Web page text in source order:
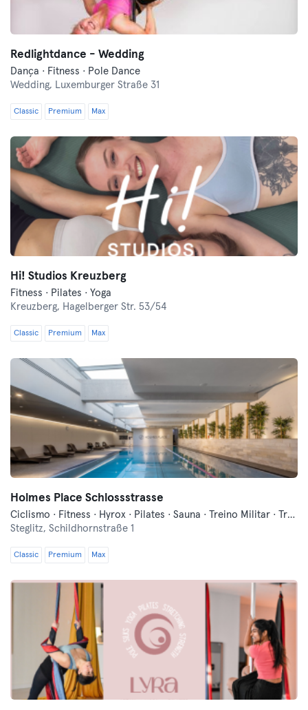
Redlightdance - Wedding
Dança · Fitness · Pole Dance
Wedding, Luxemburger Straße 31
Classic Premium Max
Hi! Studios Kreuzberg
Fitness · Pilates · Yoga
Kreuzberg, Hagelberger Str. 53/54
Classic Premium Max
Holmes Place Schlossstrasse
Ciclismo · Fitness · Hyrox · Pilates · Sauna · Treino Militar · Treinos Funcionais · Yoga
Steglitz, Schildhornstraße 1
Classic Premium Max